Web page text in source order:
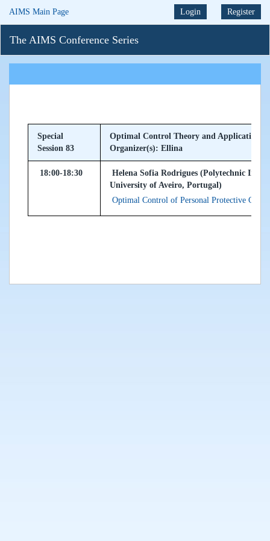
AIMS Main Page Login Register
The AIMS Conference Series
Special
Session 83
Optimal Control Theory and Applications
Organizer(s): Ellina
18:00-18:30
Helena Sofia Rodrigues (Polytechnic
University of Aveiro, Portugal)
Optimal Control of Personal Protective Costs